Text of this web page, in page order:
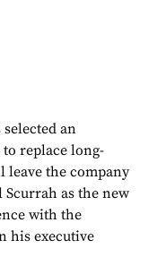
an
replace long-
leave the company
as the new
with the
his executive